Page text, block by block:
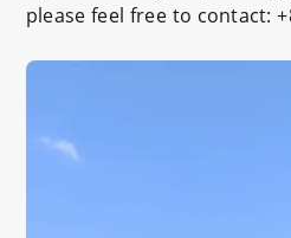
please feel free to contact: